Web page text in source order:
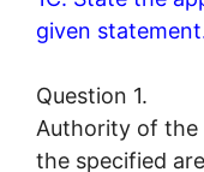
given
Question 1.
Authority of the
the specified